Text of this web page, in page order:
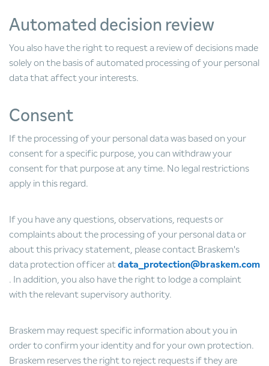
Automated decision review
You also have the right to request a review of decisions made
solely on the basis of automated processing of your personal
data that affect your interests.
Consent
If the processing of your personal data was based on your
consent for a specific purpose, you can withdraw your
consent for that purpose at any time. No legal restrictions
apply in this regard.
If you have any questions, observations, requests or
complaints about the processing of your personal data or
about this privacy statement, please contact Braskem's
data protection officer at data_protection@braskem.com
. In addition, you also have the right to lodge a complaint
with the relevant supervisory authority.
Braskem may request specific information about you in
order to confirm your identity and for your own protection.
Braskem reserves the right to reject requests if they are